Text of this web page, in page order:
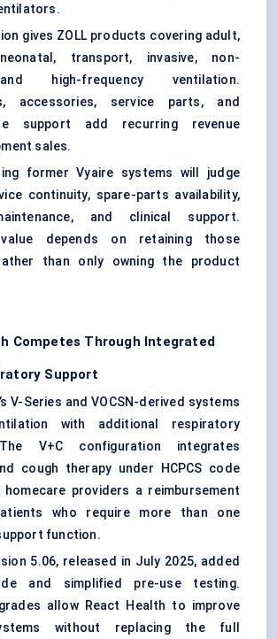
gives ZOLL products covering adult,
transport, invasive, non-
high-frequency ventilation.
accessories, service parts, and
support add recurring revenue
sales.
former Vyaire systems will judge
continuity, spare-parts availability,
and clinical support.
depends on retaining those
than only owning the product
Competes Through Integrated
Support
V-Series and VOCSN-derived systems
with additional respiratory
V+C configuration integrates
cough therapy under HCPCS code
homecare providers a reimbursement
who require more than one
function.
5.06, released in July 2025, added
and simplified pre-use testing.
allow React Health to improve
without replacing the full